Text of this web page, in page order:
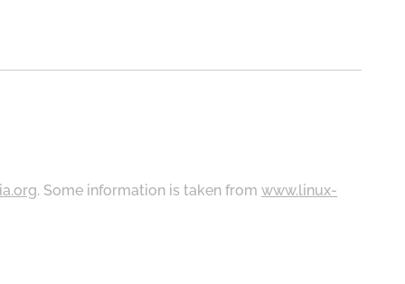
. Some information is taken fromwww.linux-